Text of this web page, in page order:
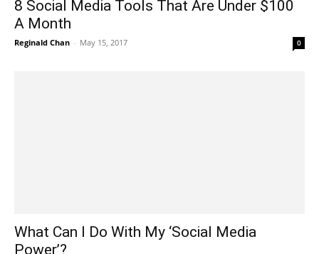
8 Social Media Tools That Are Under $100
A Month
Reginald Chan - May 15, 2017 0
What Can I Do With My ‘Social Media
Power’?